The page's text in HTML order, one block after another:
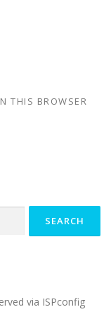
THIS BROWSER
via ISPconfig